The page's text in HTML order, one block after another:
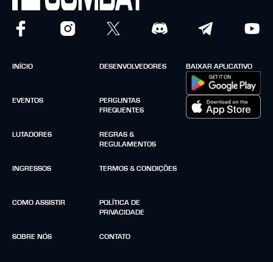
INÍCIO
EVENTOS
LUTADORES
INGRESSOS
COMO ASSISTIR
SOBRE NÓS
DESENVOLVEDORES
PERGUNTAS
FREQUENTES
REGRAS &
REGULAMENTOS
TERMOS & CONDIÇÕES
POLÍTICA DE
PRIVACIDADE
CONTATO
BAIXAR APLICATIVO